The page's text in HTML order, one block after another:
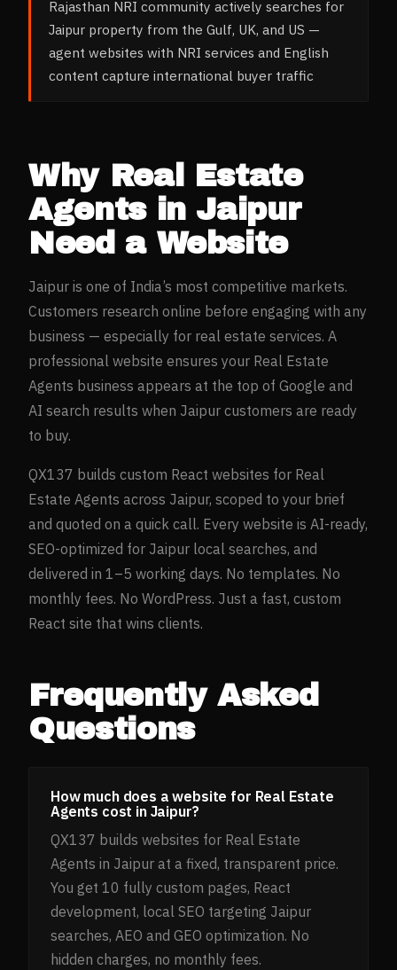
Rajasthan NRI community actively searches for
Jaipur property from the Gulf, UK, and US —
agent websites with NRI services and English
content capture international buyer traffic
Why Real Estate
Agentsin Jaipur
Need a Website
Jaipur is one of India’s most competitive markets.
Customers research online before engaging with any
business — especially for real estate services. A
professional website ensures your Real Estate
Agents business appears at the top of Google and
AI search results when Jaipur customers are ready
to buy.
QX137 builds custom React websites for Real
Estate Agents across Jaipur, scoped to your brief
and quoted on a quick call. Every website is AI-ready,
SEO-optimized for Jaipur local searches, and
delivered in 1–5 working days. No templates. No
monthly fees. No WordPress. Just a fast, custom
React site that wins clients.
Frequently Asked
Questions
How much does a website for Real Estate
Agents cost in Jaipur?
QX137 builds websites for Real Estate
Agents in Jaipur at a fixed, transparent price.
You get 10 fully custom pages, React
development, local SEO targeting Jaipur
searches, AEO and GEO optimization. No
hidden charges, no monthly fees.